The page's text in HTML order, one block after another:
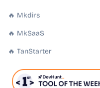
🔥 Mkdirs
🔥 MkSaaS
🔥 TanStarter